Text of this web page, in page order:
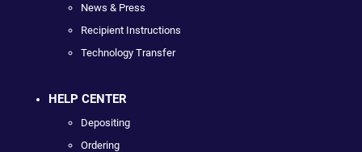
News & Press
Recipient Instructions
Technology Transfer
HELP CENTER
Depositing
Ordering